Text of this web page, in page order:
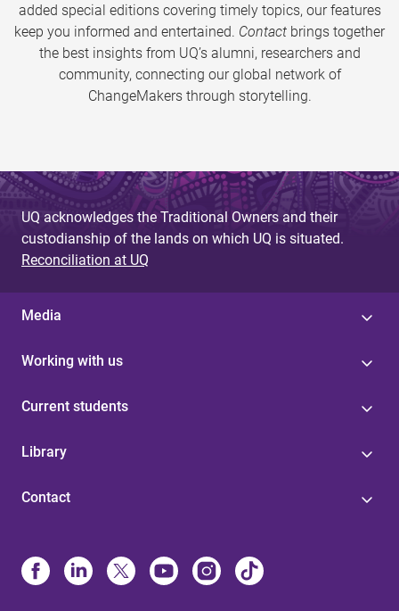
added special editions covering timely topics, our features
keep you informed and entertained. Contact brings together
the best insights from UQ’s alumni, researchers and
community, connecting our global network of
ChangeMakers through storytelling.
UQ acknowledges the Traditional Owners and their
custodianship of the lands on which UQ is situated.
Reconciliation at UQ
Media
Working with us
Current students
Library
Contact